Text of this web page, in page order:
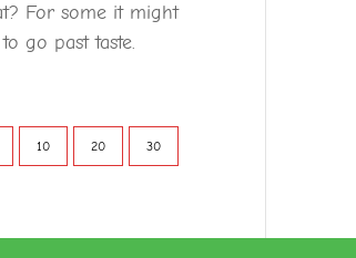
For some it might
go past taste.
10 20 30